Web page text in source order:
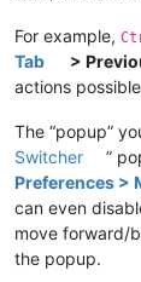
For example,
Tab
>
actions
The “popup”
Switcher
”
Preferences >
can even
move forward/
the popup.